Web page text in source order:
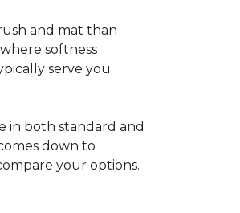
and mat than
softness
serve you
in both standard and
down to
your options.